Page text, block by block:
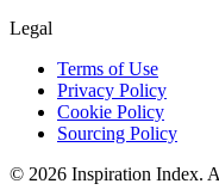
Legal
Terms of Use
Privacy Policy
Cookie Policy
Sourcing Policy
© 2026 Inspiration Index.